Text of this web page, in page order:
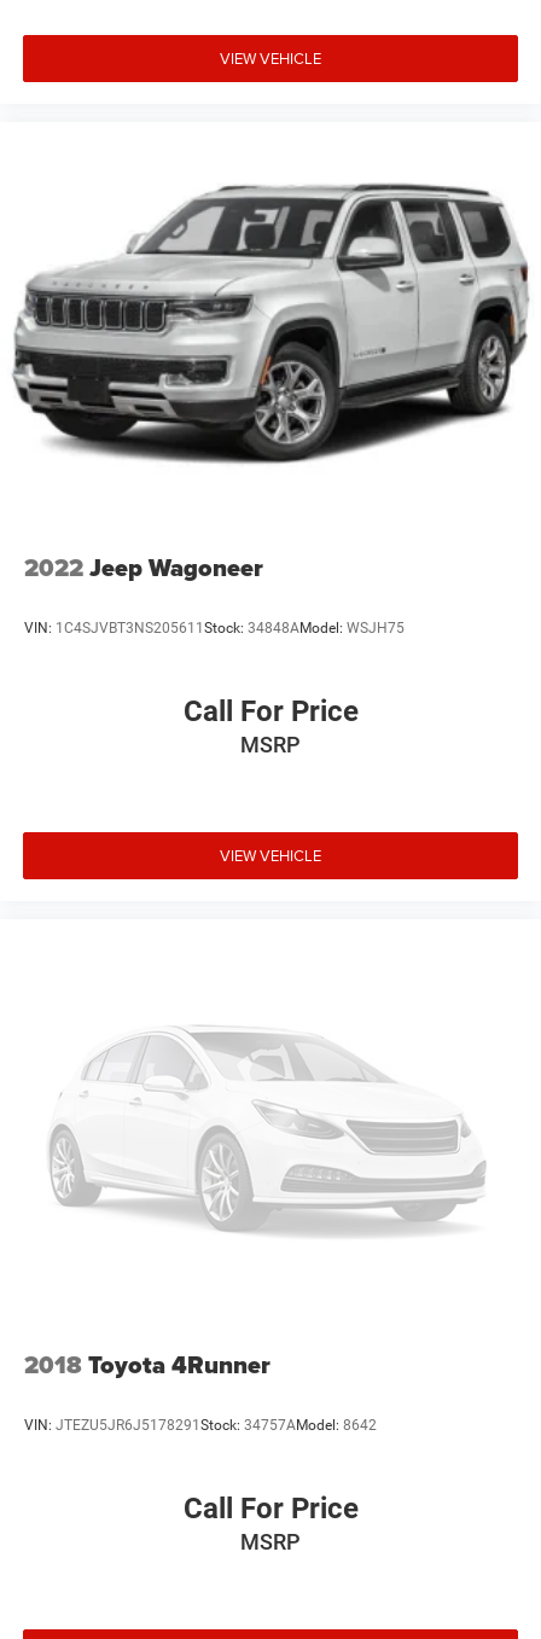
VIEW VEHICLE
2022Jeep Wagoneer
VIN: 1C4SJVBT3NS205611Stock: 34848AModel: WSJH75
Call For Price
MSRP
VIEW VEHICLE
2018Toyota 4Runner
VIN: JTEZU5JR6J5178291Stock: 34757AModel: 8642
Call For Price
MSRP